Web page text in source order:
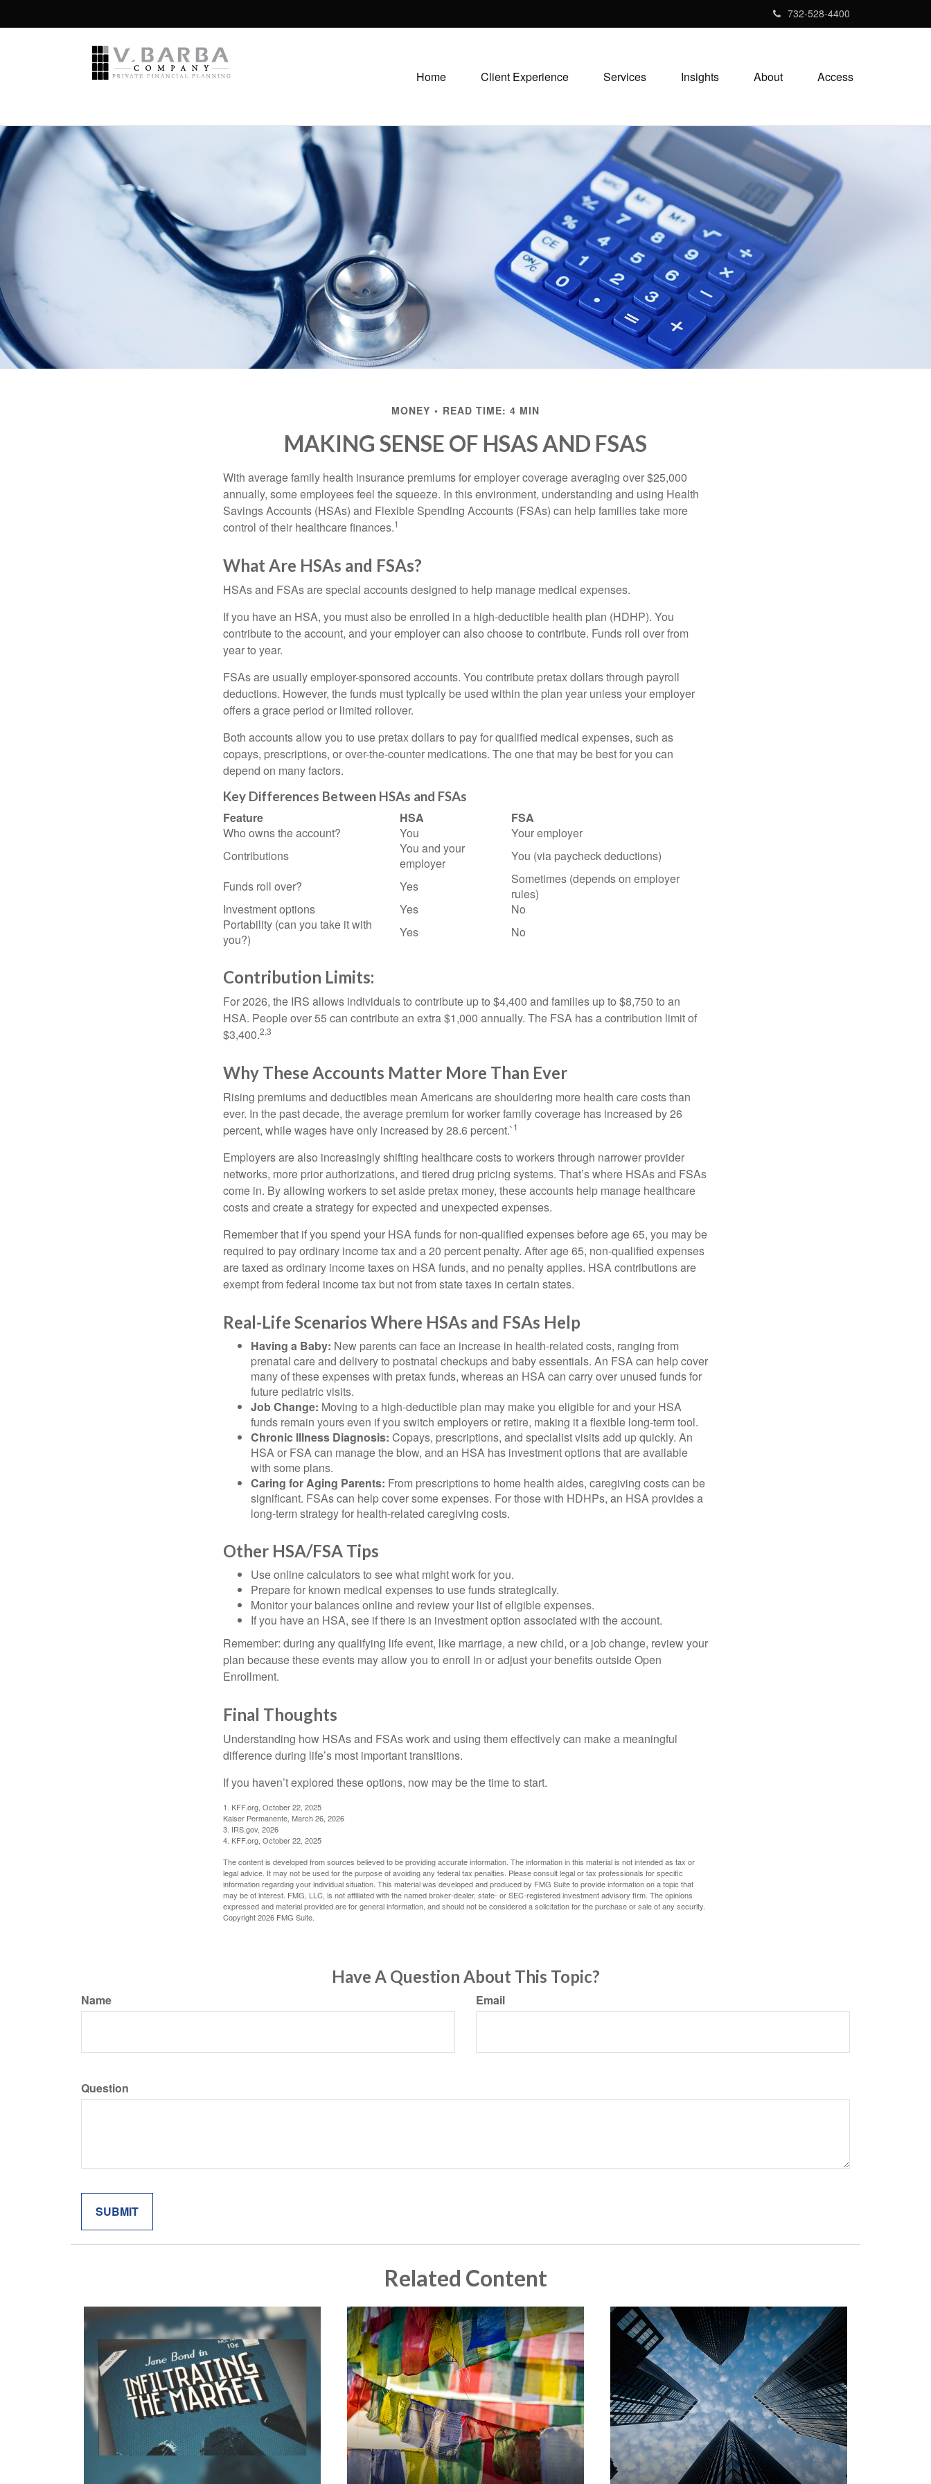
732-528-4400
Home Client Experience Services Insights About Access
MONEY READ TIME: 4 MIN
MAKING SENSE OF HSAS AND FSAS
With average family health insurance premiums for employer coverage averaging over $25,000
annually, some employees feel the squeeze. In this environment, understanding and using Health
Savings Accounts (HSAs) and Flexible Spending Accounts (FSAs) can help families take more
control of their healthcare finances.1
What Are HSAs and FSAs?
HSAs and FSAs are special accounts designed to help manage medical expenses.
If you have an HSA, you must also be enrolled in a high-deductible health plan (HDHP). You
contribute to the account, and your employer can also choose to contribute. Funds roll over from
year to year.
FSAs are usually employer-sponsored accounts. You contribute pretax dollars through payroll
deductions. However, the funds must typically be used within the plan year unless your employer
offers a grace period or limited rollover.
Both accounts allow you to use pretax dollars to pay for qualified medical expenses, such as
copays, prescriptions, or over-the-counter medications. The one that may be best for you can
depend on many factors.
Key Differences Between HSAs and FSAs
Feature HSA
FSA
Who owns the account?
You
Your employer
Contributions
You and your
employer
You (via paycheck deductions)
Funds roll over?
Yes
Sometimes (depends on employer
rules)
Investment options
Yes
No
Portability (can you take it with
you?)
Yes No
Contribution Limits:
For 2026, the IRS allows individuals to contribute up to $4,400 and families up to $8,750 to an
HSA. People over 55 can contribute an extra $1,000 annually. The FSA has a contribution limit of
$3,400.2,3
Why These Accounts Matter More Than Ever
Rising premiums and deductibles mean Americans are shouldering more health care costs than
ever. In the past decade, the average premium for worker family coverage has increased by 26
percent, while wages have only increased by 28.6 percent.`1
Employers are also increasingly shifting healthcare costs to workers through narrower provider
networks, more prior authorizations, and tiered drug pricing systems. That’s where HSAs and FSAs
come in. By allowing workers to set aside pretax money, these accounts help manage healthcare
costs and create a strategy for expected and unexpected expenses.
Remember that if you spend your HSA funds for non-qualified expenses before age 65, you may be
required to pay ordinary income tax and a 20 percent penalty. After age 65, non-qualified expenses
are taxed as ordinary income taxes on HSA funds, and no penalty applies. HSA contributions are
exempt from federal income tax but not from state taxes in certain states.
Real-Life Scenarios Where HSAs and FSAs Help
Having a Baby: New parents can face an increase in health-related costs, ranging from
prenatal care and delivery to postnatal checkups and baby essentials. An FSA can help cover
many of these expenses with pretax funds, whereas an HSA can carry over unused funds for
future pediatric visits.
Job Change: Moving to a high-deductible plan may make you eligible for and your HSA
funds remain yours even if you switch employers or retire, making it a flexible long-term tool.
Chronic Illness Diagnosis: Copays, prescriptions, and specialist visits add up quickly. An
HSA or FSA can manage the blow, and an HSA has investment options that are available
with some plans.
Caring for Aging Parents: From prescriptions to home health aides, caregiving costs can be
significant. FSAs can help cover some expenses. For those with HDHPs, an HSA provides a
long-term strategy for health-related caregiving costs.
Other HSA/FSA Tips
Use online calculators to see what might work for you.
Prepare for known medical expenses to use funds strategically.
Monitor your balances online and review your list of eligible expenses.
If you have an HSA, see if there is an investment option associated with the account.
Remember: during any qualifying life event, like marriage, a new child, or a job change, review your
plan because these events may allow you to enroll in or adjust your benefits outside Open
Enrollment.
Final Thoughts
Understanding how HSAs and FSAs work and using them effectively can make a meaningful
difference during life’s most important transitions.
If you haven’t explored these options, now may be the time to start.
1. KFF.org, October 22, 2025
Kaiser Permanente, March 26, 2026
3. IRS.gov, 2026
4. KFF.org, October 22, 2025
The content is developed from sources believed to be providing accurate information. The information in this material is not intended as tax or
legal advice. It may not be used for the purpose of avoiding any federal tax penalties. Please consult legal or tax professionals for specific
information regarding your individual situation. This material was developed and produced by FMG Suite to provide information on a topic that
may be of interest. FMG, LLC, is not affiliated with the named broker-dealer, state- or SEC-registered investment advisory firm. The opinions
expressed and material provided are for general information, and should not be considered a solicitation for the purchase or sale of any security.
Copyright2026 FMG Suite.
Have A Question About This Topic?
Name Email
Question
Related Content